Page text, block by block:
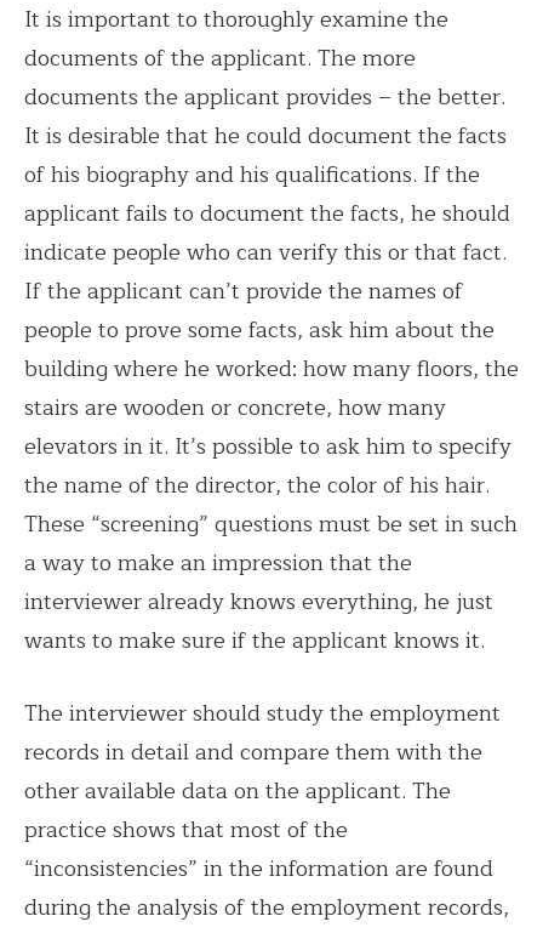
It is important to thoroughly examine the
documents of the applicant. The more
documents the applicant provides – the better.
It is desirable that he could document the facts
of his biography and his qualifications. If the
applicant fails to document the facts, he should
indicate people who can verify this or that fact.
If the applicant can’t provide the names of
people to prove some facts, ask him about the
building where he worked: how many floors, the
stairs are wooden or concrete, how many
elevators in it. It’s possible to ask him to specify
the name of the director, the color of his hair.
These “screening” questions must be set in such
a way to make an impression that the
interviewer already knows everything, he just
wants to make sure if the applicant knows it.
The interviewer should study the employment
records in detail and compare them with the
other available data on the applicant. The
practice shows that most of the
“inconsistencies” in the information are found
during the analysis of the employment records,